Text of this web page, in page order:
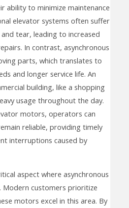
ability to minimize maintenance
elevator systems often suffer
tear, leading to increased
In contrast, asynchronous
parts, which translates to
and longer service life. An
building, like a shopping
usage throughout the day.
motors, operators can
reliable, providing timely
interruptions caused by
aspect where asynchronous
Modern customers prioritize
motors excel in this area. By